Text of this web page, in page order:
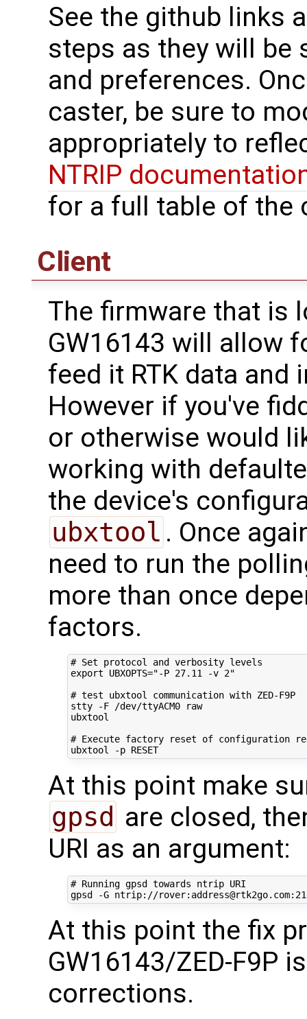
See the github links
steps as they will be
and preferences.
caster, be sure to
appropriately to
NTRIP
for a full table of the
Client
The firmware that is
GW16143 will allow
feed it RTK data and
However if you've
or otherwise would
working with
the device's
ubxtool . Once
need to run the
more than once
factors.
# Set protocol and verbosity levels
export
UBXOPTS="-P 27.11 -v 2"
# test ubxtool communication with ZED-F9P
stty -F /dev/ttyACM0 raw
ubxtool
# Execute factory reset of configuration
ubxtool -p RESET
At this point make
gpsd are closed,
URI as an argument:
# Running gpsd towards ntrip URI
gpsd -G ntrip://
At this point the fix
GW16143/ZED-F9P
corrections.